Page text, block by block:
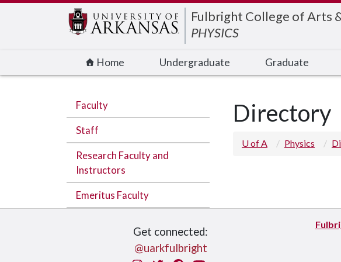
Fulbright College of Arts
PHYSICS
Home Undergraduate Graduate
Faculty
Staff
Research Faculty and
Instructors
Emeritus Faculty
Directory
U of A Physics
Get connected:
@uarkfulbright
Edit webpage